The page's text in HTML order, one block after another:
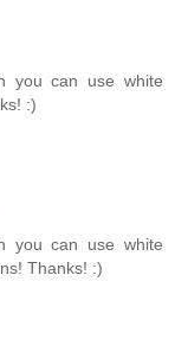
you can use white
:)
you can use white
Thanks! :)